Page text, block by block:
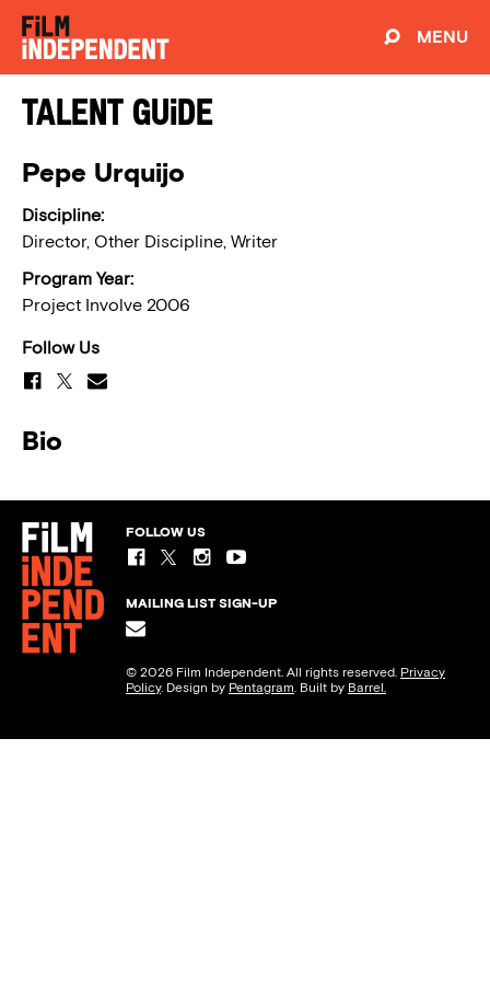
MENU
Talent Guide
Pepe Urquijo
Discipline:
Director, Other Discipline, Writer
Program Year:
Project Involve 2006
Follow Us
Bio
FOLLOW US
MAILING LIST SIGN-UP
© 2026 Film Independent. All rights reserved. Privacy
Policy. Design by Pentagram. Built by Barrel.